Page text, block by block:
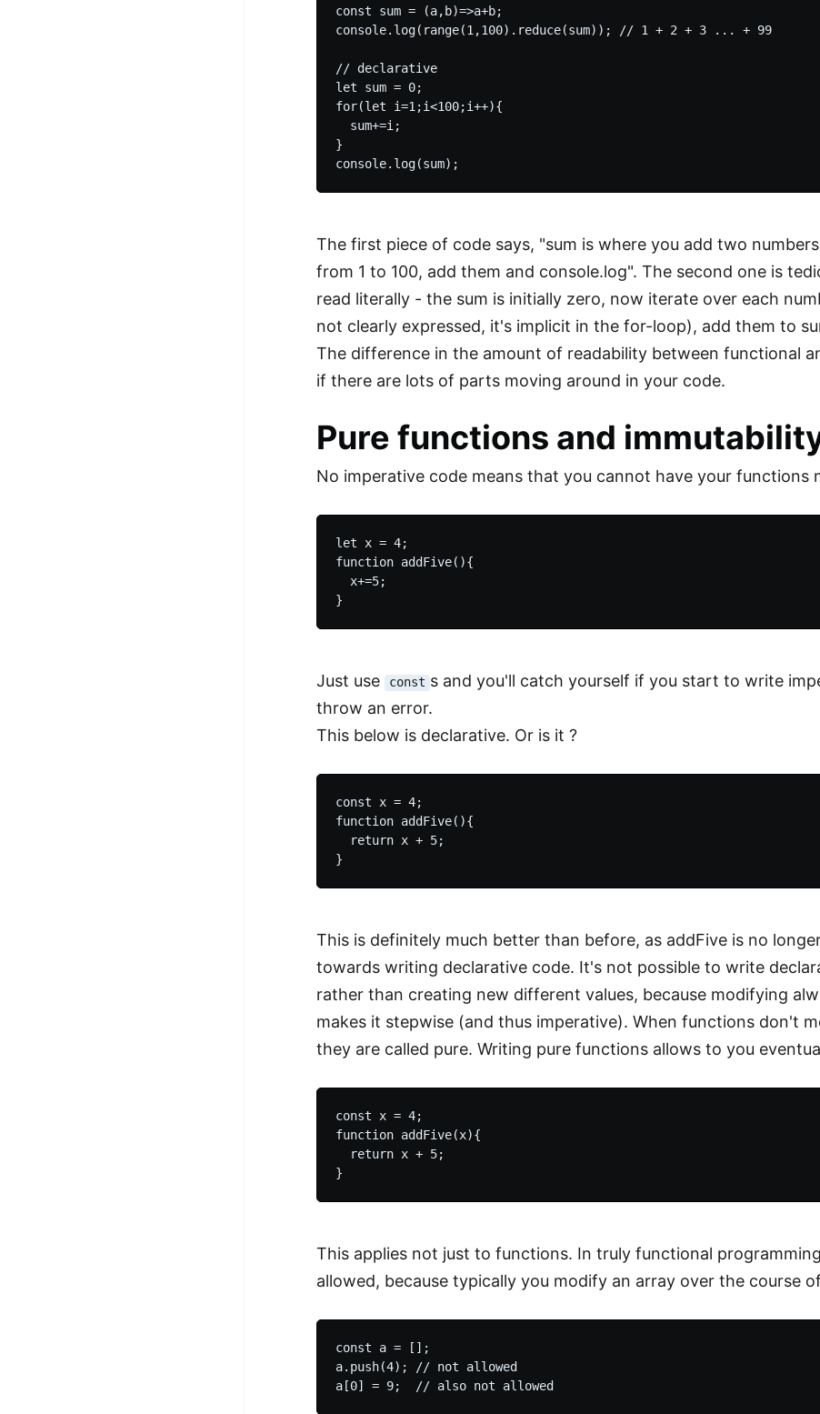
const sum = (a,b)=>a+b;
console.log(range(1,100).reduce(sum)); // 1 + 2 + 3 ... + 99
// declarative
let sum = 0;
for(let i=1;i<100;i++){
  sum+=i;
}
The first piece of code says, "sum is where you add two
from 1 to 100, add them and console.log". The second one is
read literally - the sum is initially zero, now iterate over each
not clearly expressed, it's implicit in the for-loop), add them to
The difference in the amount of readability between functional
if there are lots of parts moving around in your code.
Pure functions and
No imperative code means that you cannot have your functions
let x = 4;
function addFive(){
  x+=5;
Just use const s and you'll catch yourself if you start to write
throw an error.
This below is declarative. Or is it ?
const x = 4;
function addFive(){
  return x + 5;
This is definitely much better than before, as addFive is no
towards writing declarative code. It's not possible to write
rather than creating new different values, because modifying
makes it stepwise (and thus imperative). When functions don't
they are called pure. Writing pure functions allows to you
const x = 4;
function addFive(x){
  return x + 5;
This applies not just to functions. In truly functional
allowed, because typically you modify an array over the course
const a = [];
a.push(4); // not allowed